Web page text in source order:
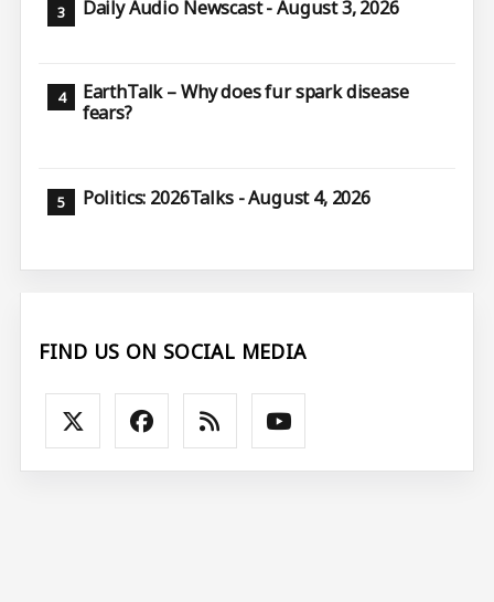
Daily Audio Newscast - August 3, 2026
EarthTalk – Why does fur spark disease
fears?
Politics: 2026Talks - August 4, 2026
FIND US ON SOCIAL MEDIA